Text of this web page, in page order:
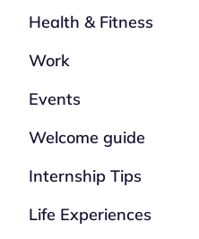
Health & Fitness
Work
Events
Welcome guide
Internship Tips
Life Experiences